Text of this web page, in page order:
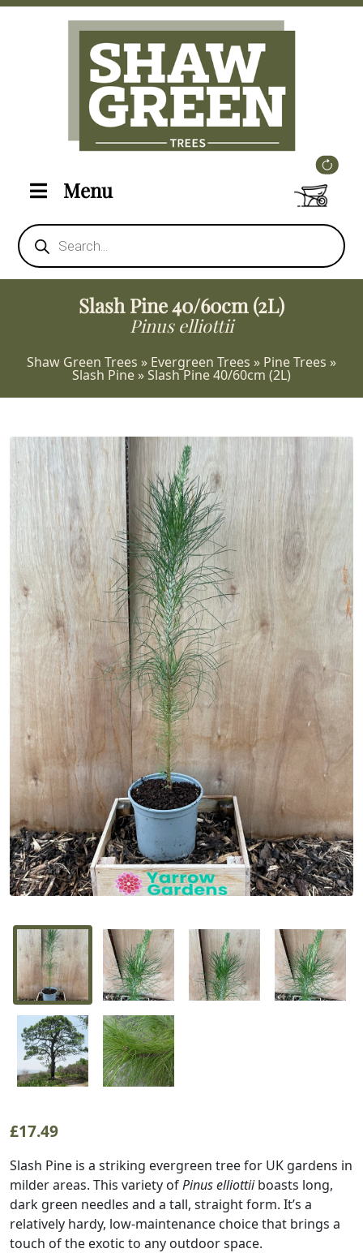
Menu
Products
search
Slash Pine 40/60cm (2L)
Pinus elliottii
Shaw Green Trees » Evergreen Trees » Pine Trees »
Slash Pine »Slash Pine 40/60cm (2L)
£17.49
Slash Pine is a striking evergreen tree for UK gardens in
milder areas. This variety ofPinus elliottiiboasts long,
dark green needles and a tall, straight form. It’s a
relatively hardy, low-maintenance choice that brings a
touch of the exotic to any outdoor space.